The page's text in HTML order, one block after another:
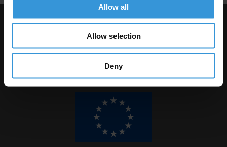
Allow all
Allow selection
Deny